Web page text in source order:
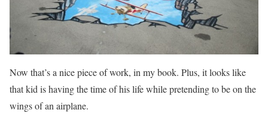
Now that’s a nice piece of work, in my book. Plus, it looks like
that kid is having the time of his life while pretending to be on the
wings of an airplane.